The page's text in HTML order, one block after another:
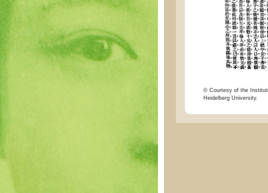
© Courtesy of the
Heidelberg University.